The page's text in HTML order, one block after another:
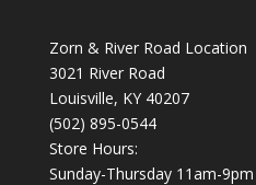
Zorn & River Road Location
3021 River Road
Louisville, KY 40207
(502) 895-0544
Store Hours:
Sunday-Thursday 11am-9pm